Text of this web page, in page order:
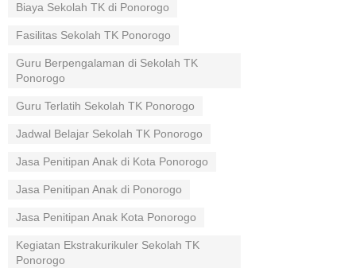
Biaya Sekolah TK di Ponorogo
Fasilitas Sekolah TK Ponorogo
Guru Berpengalaman di Sekolah TK
Ponorogo
Guru Terlatih Sekolah TK Ponorogo
Jadwal Belajar Sekolah TK Ponorogo
Jasa Penitipan Anak di Kota Ponorogo
Jasa Penitipan Anak di Ponorogo
Jasa Penitipan Anak Kota Ponorogo
Kegiatan Ekstrakurikuler Sekolah TK
Ponorogo